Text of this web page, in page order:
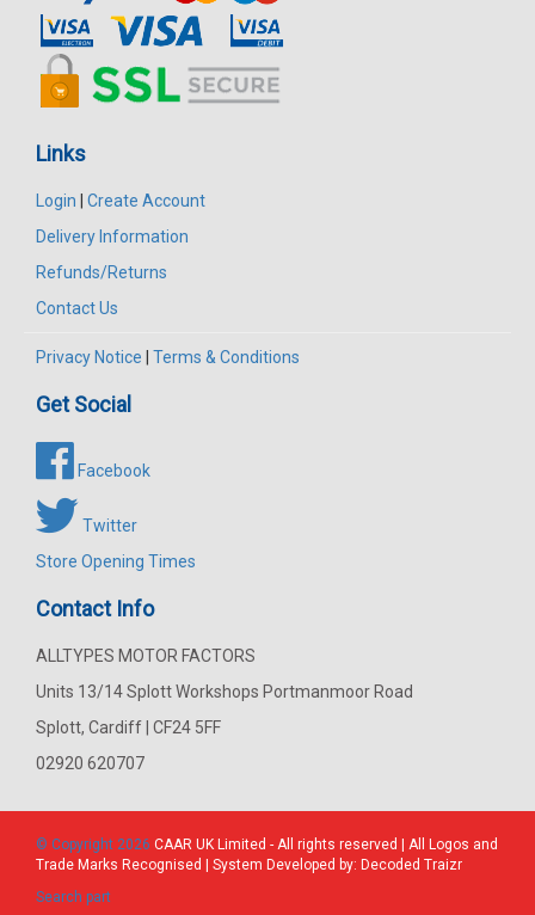
Links
Login
Create Account
Delivery Information
Refunds/Returns
Contact Us
Privacy Notice Terms & Conditions
Get Social
Facebook
Twitter
Store Opening Times
Contact Info
ALLTYPES MOTOR FACTORS
Units 13/14 Splott Workshops Portmanmoor Road
Splott, Cardiff | CF24 5FF
02920 620707
© Copyright 2026 CAAR UK Limited - All rights reserved | All Logos and
Trade Marks Recognised | System Developed by: Decoded Traizr
Search part